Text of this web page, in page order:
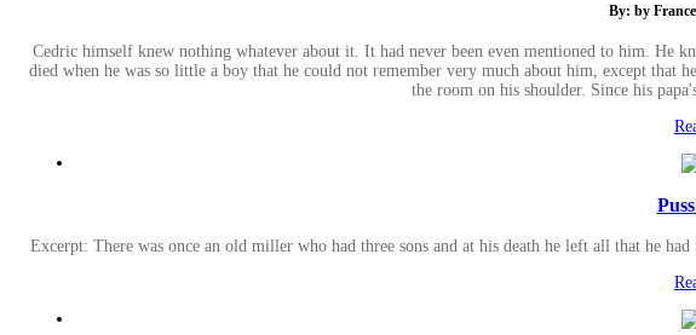
By: by
Cedric himself knew nothing whatever about it. It had never been even mentioned to him. He
died when he was so little a boy that he could not remember very much about him, except that
the room on his shoulder. Since his
Excerpt: There was once an old miller who had three sons and at his death he left all that he